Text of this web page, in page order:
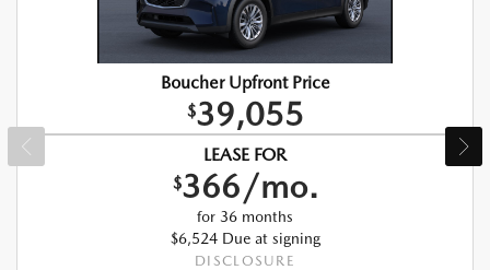
Boucher Upfront Price
$39,055
LEASE FOR
$366/mo.
for 36 months
$6,524 Due at signing
DISCLOSURE